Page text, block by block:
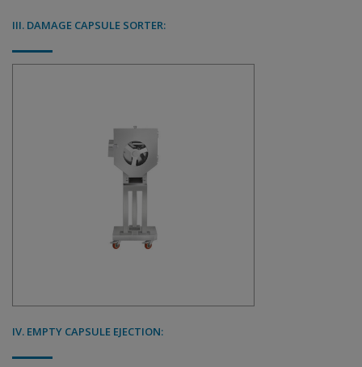
III. DAMAGE CAPSULE SORTER:
IV. EMPTY CAPSULE EJECTION: